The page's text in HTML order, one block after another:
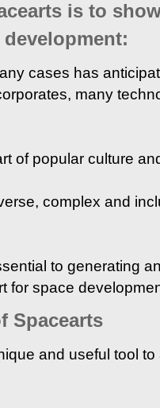
is to
cases has
many
of popular culture
complex and
to generating
for space
Spacearts
and useful tool